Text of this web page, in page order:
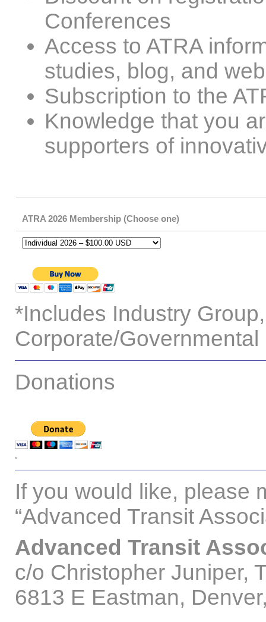
Conferences
Access to ATRA
studies, blog, and
Subscription to the
Knowledge that you
supporters of
ATRA 2026 Membership (Choose one)
*Includes Industry
Corporate/Governmental
Donations
If you would like, please
“Advanced Transit
Advanced Transit
c/o Christopher Juniper,
6813 E Eastman,